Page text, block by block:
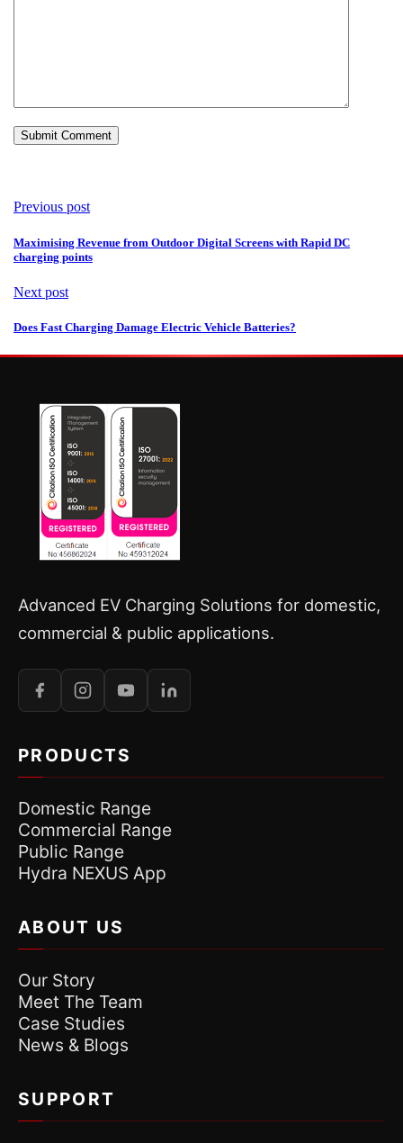
Previous post
Maximising Revenue from Outdoor Digital Screens with Rapid DC
charging points
Next post
Does Fast Charging Damage Electric Vehicle Batteries?
Advanced EV Charging Solutions for domestic,
commercial & public applications.
PRODUCTS
Domestic Range
Commercial Range
Public Range
Hydra NEXUS App
ABOUT US
Our Story
Meet The Team
Case Studies
News & Blogs
SUPPORT